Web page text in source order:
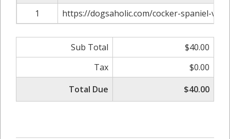
1
https://dogsaholic.com/cocker-spaniel-vs-
Sub Total
$40.00
Tax
$0.00
Total Due
$40.00